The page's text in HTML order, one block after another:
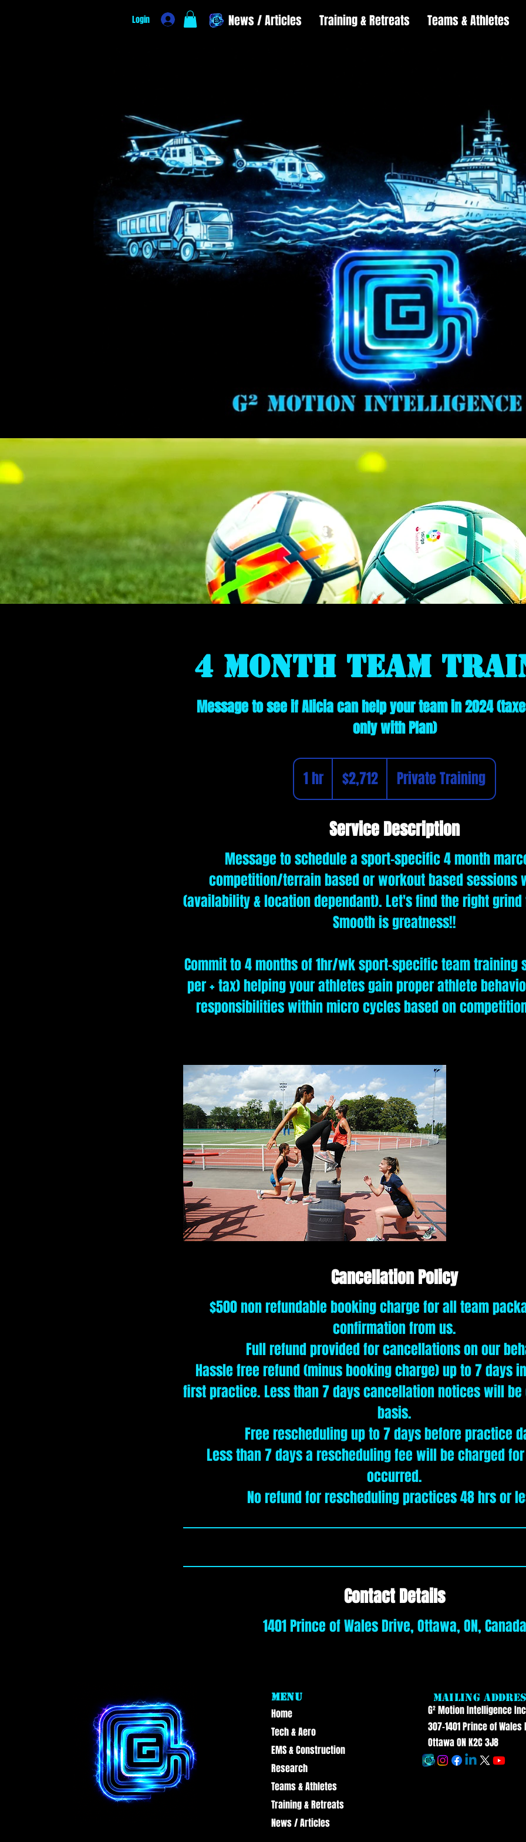
Login Teams & Athletes
Training & Retreats
News / Articles
4 Month Team
Message to see if Alicia can help your team in 2024
only with Plan)
1 hr
h
dollars$2,712 Private Training
Service Description
Message to schedule a sport-specific 4 month
competition/terrain based or workout based sessions
(availability & location dependant). Let's find the right
Smooth is greatness!!
Commit to 4 months of 1hr/wk sport-specific team training
per + tax) helping your athletes gain proper athlete
responsibilities within micro cycles based on
Cancellation Policy
$500 non refundable booking charge for all team
confirmation from us.
Full refund provided for cancellations on our
Hassle free refund (minus booking charge) up to 7 days
first practice. Less than 7 days cancellation notices will
basis.
Free rescheduling up to 7 days before practice
Less than 7 days a rescheduling fee will be charged
occurred.
No refund for rescheduling practices 48 hrs or
Contact Details
1401 Prince of Wales Drive, Ottawa, ON, Canada
Menu
Home
Tech & Aero
EMS & Construction
Research
Teams & Athletes
Training & Retreats
News / Articles
Mailing
G² Motion Intelligence
307-1401 Prince of Wales
Ottawa ON K2C 3J8